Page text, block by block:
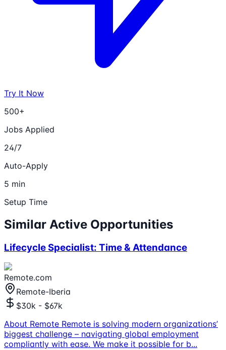
Try It Now
500+
Jobs Applied
24/7
Auto-Apply
5 min
Setup Time
Similar Active Opportunities
Lifecycle Specialist: Time & Attendance
Remote.com
Remote-Iberia
$30k - $67k
About Remote Remote is solving modern organizations’
biggest challenge – navigating global employment
compliantly with ease. We make it possible for b...